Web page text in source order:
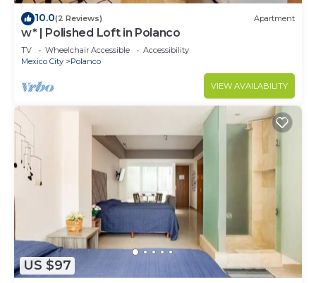
10.0(2 Reviews) Apartment
w* | Polished Loft in Polanco
TV Wheelchair Accessible
Accessibility
Mexico City
Polanco
VIEW AVAILABILITY
US $97